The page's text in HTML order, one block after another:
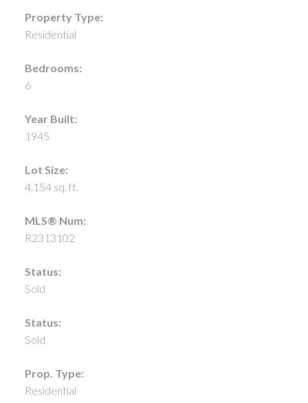
Property Type:
Residential
Bedrooms:
6
Year Built:
1945
Lot Size:
4,154 sq. ft.
MLS® Num:
R2313102
Status:
Sold
Status:
Sold
Prop. Type:
Residential